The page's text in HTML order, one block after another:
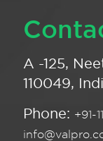
A -125,
110049,
Phone: +91-